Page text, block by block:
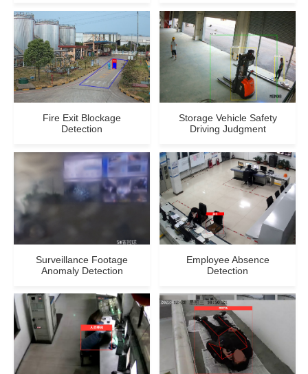
Fire Exit Blockage
Detection
Storage Vehicle Safety
Driving Judgment
Surveillance Footage
Anomaly Detection
Employee Absence
Detection